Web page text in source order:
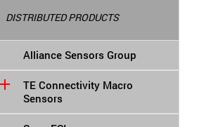
DISTRIBUTED PRODUCTS
Alliance Sensors Group
TE Connectivity Macro
Sensors